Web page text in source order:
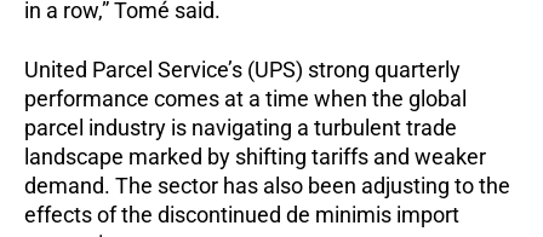
in a row,” Tomé said.
United Parcel Service’s (UPS) strong quarterly
performance comes at a time when the global
parcel industry is navigating a turbulent trade
landscape marked by shifting tariffs and weaker
demand. The sector has also been adjusting to the
effects of the discontinued de minimis import